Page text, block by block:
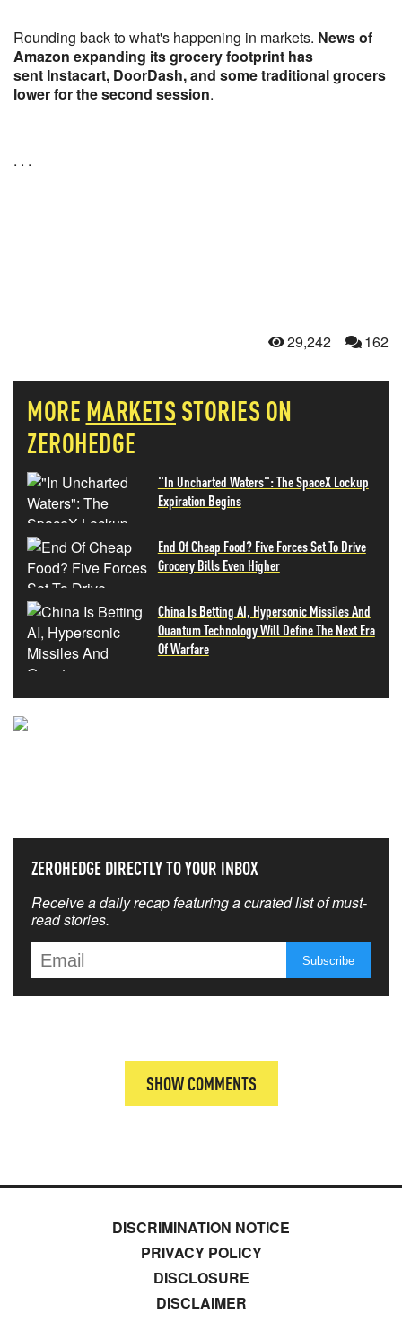
Rounding back to what's happening in markets. News of
Amazon expanding its grocery footprint has
sent Instacart, DoorDash, and some traditional grocers
lower for the second session.
. . .
29,242 162
MORE MARKETS STORIES ON
ZEROHEDGE
"In Uncharted Waters": The SpaceX Lockup
Expiration Begins
End Of Cheap Food? Five Forces Set To Drive
Grocery Bills Even Higher
China Is Betting AI, Hypersonic Missiles And
Quantum Technology Will Define The Next Era
Of Warfare
ZEROHEDGE DIRECTLY TO YOUR INBOX
Receive a daily recap featuring a curated list of must-
read stories.
SHOW COMMENTS
DISCRIMINATION NOTICE
PRIVACY POLICY
DISCLOSURE
DISCLAIMER